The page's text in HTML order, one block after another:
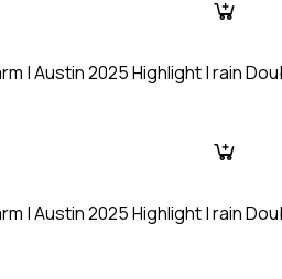
| Austin 2025 Highlight | rain
| Austin 2025 Highlight | rain